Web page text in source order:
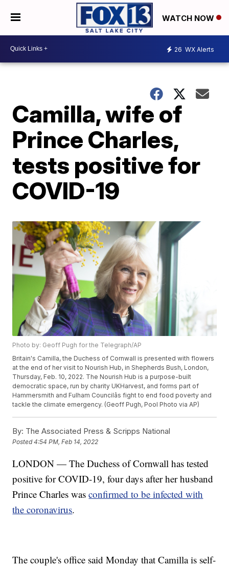
WATCH NOW
26 WX Alerts
Camilla, wife of
Prince Charles,
tests positive for
COVID-19
Photo by: Geoff Pugh for the Telegraph/AP
Britain's Camilla, the Duchess of Cornwall is presented with flowers
at the end of her visit to Nourish Hub, in Shepherds Bush, London,
Thursday, Feb. 10, 2022. The Nourish Hub is a purpose-built
democratic space, run by charity UKHarvest, and forms part of
Hammersmith and Fulham Councilâs fight to end food poverty and
tackle the climate emergency. (Geoff Pugh, Pool Photo via AP)
By: The Associated Press & Scripps National
Posted4:54 PM, Feb 14, 2022
LONDON — The Duchess of Cornwall has tested
positive for COVID-19, four days after her husband
Prince Charles wasconfirmed to be infected with
the coronavirus.
The couple's office said Monday that Camilla is self-